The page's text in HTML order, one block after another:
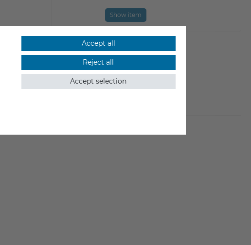
Show item
Accept all
Reject all
Accept selection